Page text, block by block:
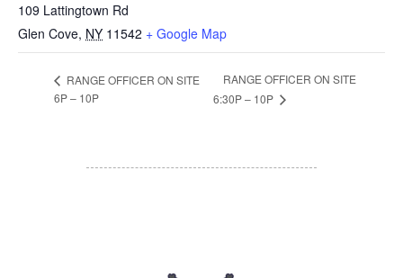
109 Lattingtown Rd
Glen Cove, NY 11542 + Google Map
RANGE OFFICER ON SITE
6P – 10P
RANGE OFFICER ON SITE
6:30P – 10P